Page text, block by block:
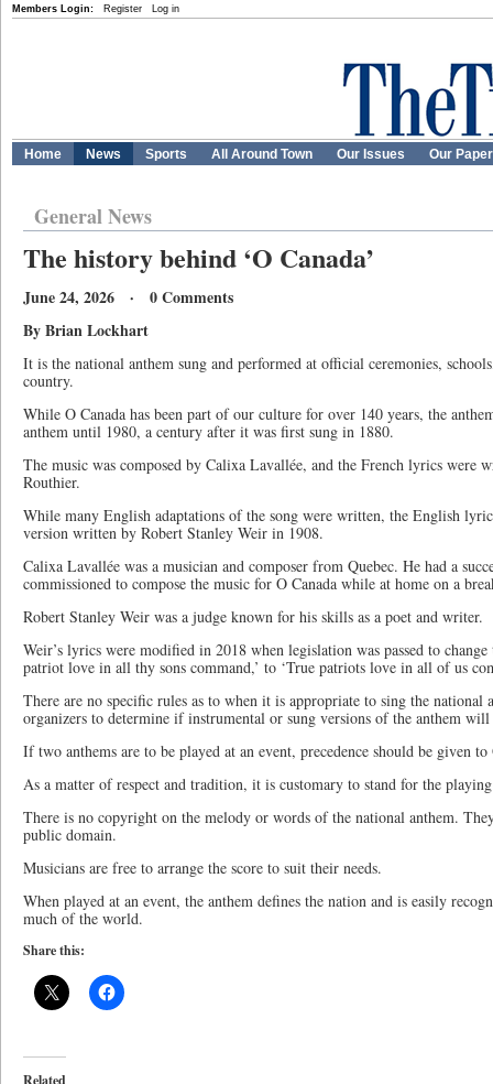
Members Login: Register Log in
Home News Sports All Around Town Our Issues Our
General News
The history behind ‘O Canada’
June 24, 2026 · 0 Comments
By Brian Lockhart
It is the national anthem sung and performed at official ceremonies,
country.
While O Canada has been part of our culture for over 140 years, the
anthem until 1980, a century after it was first sung in 1880.
The music was composed by Calixa Lavallée, and the French lyrics were
Routhier.
While many English adaptations of the song were written, the English
version written by Robert Stanley Weir in 1908.
Calixa Lavallée was a musician and composer from Quebec. He had a
commissioned to compose the music for O Canada while at home on a
Robert Stanley Weir was a judge known for his skills as a poet and writer.
Weir’s lyrics were modified in 2018 when legislation was passed to
patriot love in all thy sons command,’ to ‘True patriots love in all of us
There are no specific rules as to when it is appropriate to sing the national
organizers to determine if instrumental or sung versions of the anthem will
If two anthems are to be played at an event, precedence should be given
As a matter of respect and tradition, it is customary to stand for the
There is no copyright on the melody or words of the national anthem.
public domain.
Musicians are free to arrange the score to suit their needs.
When played at an event, the anthem defines the nation and is easily
much of the world.
Share this:
Related